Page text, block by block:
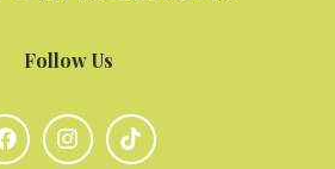
Follow Us